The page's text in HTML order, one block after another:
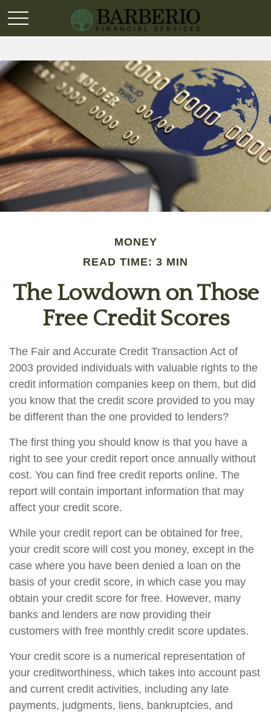
MONEY
READ TIME: 3 MIN
The Lowdown on Those
Free Credit Scores
The Fair and Accurate Credit Transaction Act of
2003 provided individuals with valuable rights to the
credit information companies keep on them, but did
you know that the credit score provided to you may
be different than the one provided to lenders?
The first thing you should know is that you have a
right to see your credit report once annually without
cost. You can find free credit reports online. The
report will contain important information that may
affect your credit score.
While your credit report can be obtained for free,
your credit score will cost you money, except in the
case where you have been denied a loan on the
basis of your credit score, in which case you may
obtain your credit score for free. However, many
banks and lenders are now providing their
customers with free monthly credit score updates.
Your credit score is a numerical representation of
your creditworthiness, which takes into account past
and current credit activities, including any late
payments, judgments, liens, bankruptcies, and